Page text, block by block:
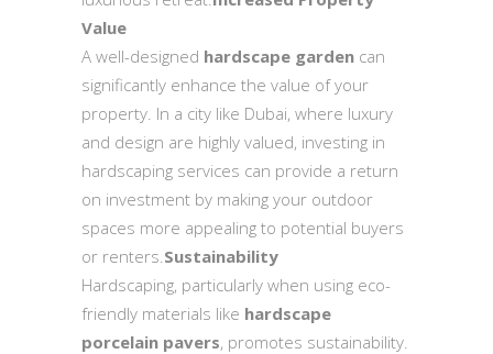
Value
A well-designed hardscape garden can
significantly enhance the value of your
property. In a city like Dubai, where luxury
and design are highly valued, investing in
hardscaping services can provide a return
on investment by making your outdoor
spaces more appealing to potential buyers
or renters. Sustainability
Hardscaping, particularly when using eco-
friendly materials like hardscape
porcelain pavers, promotes sustainability.